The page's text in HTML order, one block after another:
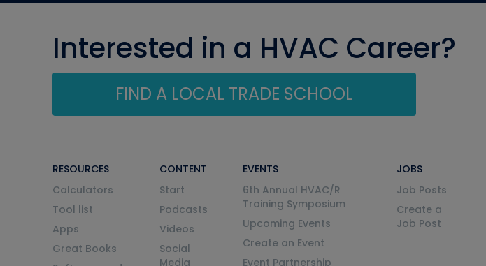
Interested in a HVAC Career?
FIND A LOCAL TRADE SCHOOL
RESOURCES
Calculators
Tool list
Apps
Great Books
CONTENT
Start
Podcasts
Videos
Social
Media
EVENTS
6th Annual HVAC/R
Training Symposium
Upcoming Events
Create an Event
Event Partnership
JOBS
Job Posts
Create a
Job Post